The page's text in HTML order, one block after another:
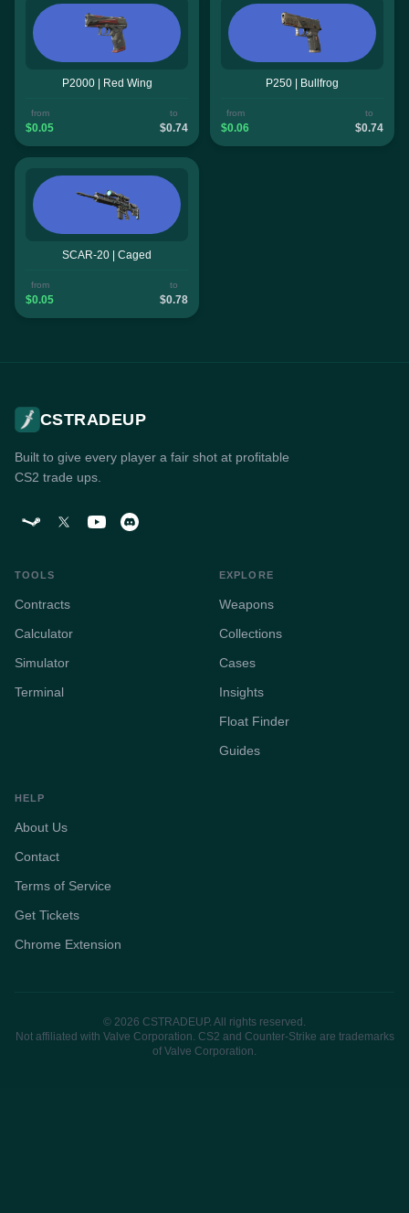
P2000 | Red Wing
from
$0.05
to
$0.74
P250 | Bullfrog
from
$0.06
to
$0.74
SCAR-20 | Caged
from
$0.05
to
$0.78
CSTRADEUP
Built to give every player a fair shot at profitable
CS2 trade ups.
TOOLS
Contracts
Calculator
Simulator
Terminal
EXPLORE
Weapons
Collections
Cases
Insights
Float Finder
Guides
HELP
About Us
Contact
Terms of Service
Get Tickets
Chrome Extension
© 2026 CSTRADEUP. All rights reserved.
Not affiliated with Valve Corporation. CS2 and Counter-Strike are trademarks
of Valve Corporation.